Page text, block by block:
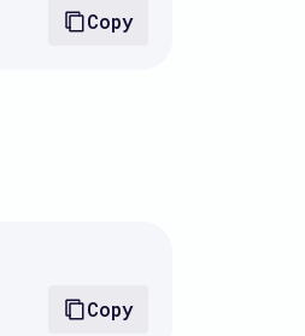
Copy
Copy